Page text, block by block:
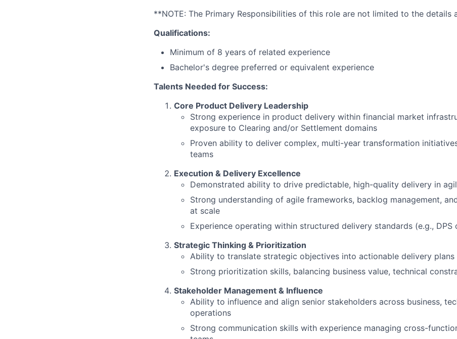
**NOTE: The Primary Responsibilities of this role are not limited to the details
Qualifications:
Minimum of 8 years of related experience
Bachelor's degree preferred or equivalent experience
Talents Needed for Success:
Core Product Delivery Leadership
Strong experience in product delivery within financial market
exposure to Clearing and/or Settlement domains
Proven ability to deliver complex, multi-year transformation
teams
Execution & Delivery Excellence
Demonstrated ability to drive predictable, high-quality delivery in
Strong understanding of agile frameworks, backlog management,
at scale
Experience operating within structured delivery standards (e.g., DPS
Strategic Thinking & Prioritization
Ability to translate strategic objectives into actionable delivery plans
Strong prioritization skills, balancing business value, technical
Stakeholder Management & Influence
Ability to influence and align senior stakeholders across business,
operations
Strong communication skills with experience managing cross-